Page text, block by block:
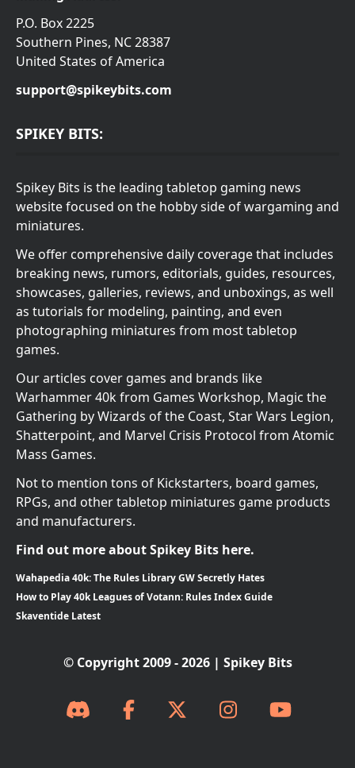
P.O. Box 2225
Southern Pines, NC 28387
United States of America
support@spikeybits.com
SPIKEY BITS:
Spikey Bits is the leading tabletop gaming news
website focused on the hobby side of wargaming and
miniatures.
We offer comprehensive daily coverage that includes
breaking news, rumors, editorials, guides, resources,
showcases, galleries, reviews, and unboxings, as well
as tutorials for modeling, painting, and even
photographing miniatures from most tabletop
games.
Our articles cover games and brands like
Warhammer 40k from Games Workshop, Magic the
Gathering by Wizards of the Coast, Star Wars Legion,
Shatterpoint, and Marvel Crisis Protocol from Atomic
Mass Games.
Not to mention tons of Kickstarters, board games,
RPGs, and other tabletop miniatures game products
and manufacturers.
Find out more about Spikey Bits here.
Wahapedia 40k: The Rules Library GW Secretly Hates
How to Play 40k Leagues of Votann: Rules Index Guide
Skaventide Latest
© Copyright 2009 - 2026 | Spikey Bits